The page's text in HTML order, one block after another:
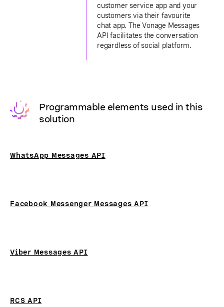
customer service app and your
customers via their favourite
chat app. The Vonage Messages
API facilitates the conversation
regardless of social platform.
Programmable elements used in this
solution
WhatsApp Messages API
Facebook Messenger Messages API
Viber Messages API
RCS API